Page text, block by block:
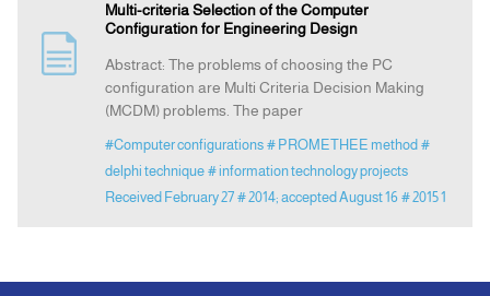
Indexing
Announcement
Multi-criteria Selection of the Computer
Configuration for Engineering Design
Abstract: The problems of choosing the PC
configuration are Multi Criteria Decision Making
(MCDM) problems. The paper
#Computer configurations # PROMETHEE method #
delphi technique # information technology projects
Received February 27 # 2014; accepted August 16 # 2015 1